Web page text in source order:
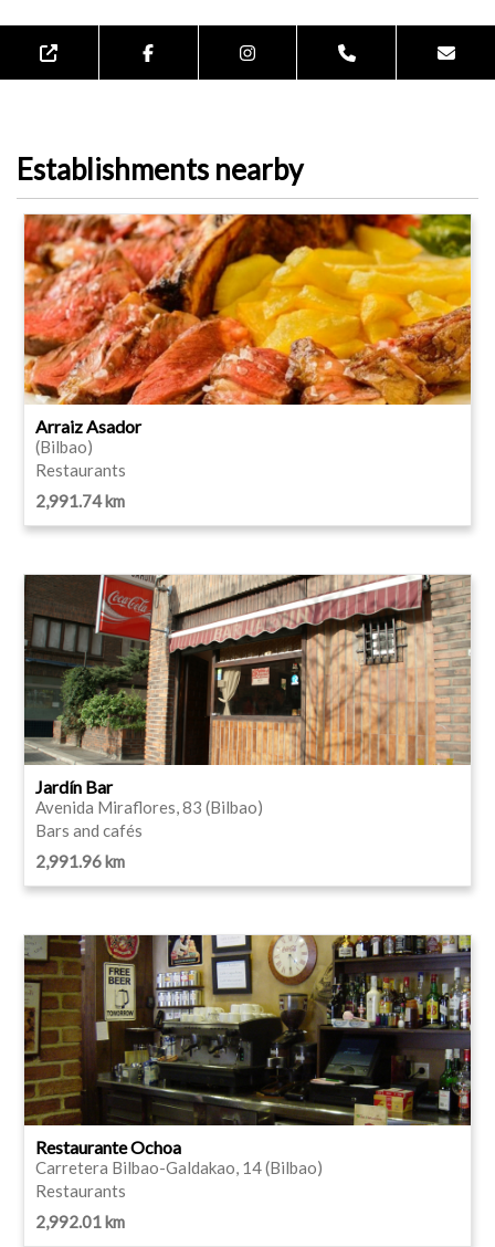
Establishments nearby
Arraiz Asador
(Bilbao)
Restaurants
2,991.74 km
Jardín Bar
Avenida Miraflores, 83 (Bilbao)
Bars and cafés
2,991.96 km
Restaurante Ochoa
Carretera Bilbao-Galdakao, 14 (Bilbao)
Restaurants
2,992.01 km